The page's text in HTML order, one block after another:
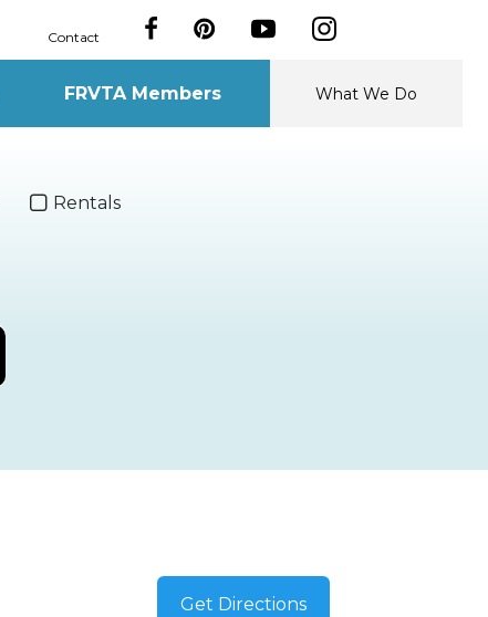
Contact
FRVTA Members What We Do
Rentals
Get Directions